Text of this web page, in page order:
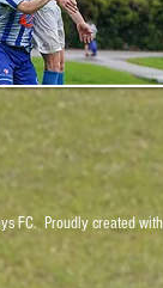
FC. Proudly created with